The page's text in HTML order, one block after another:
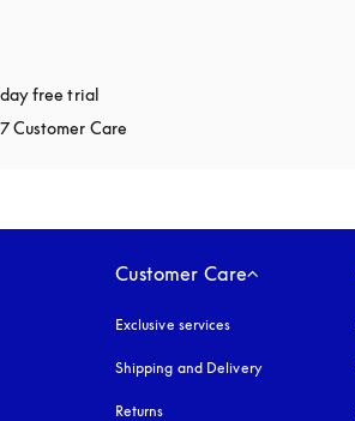
free trial
Customer Care
Customer Care
Exclusive services
Shipping and Delivery
Returns